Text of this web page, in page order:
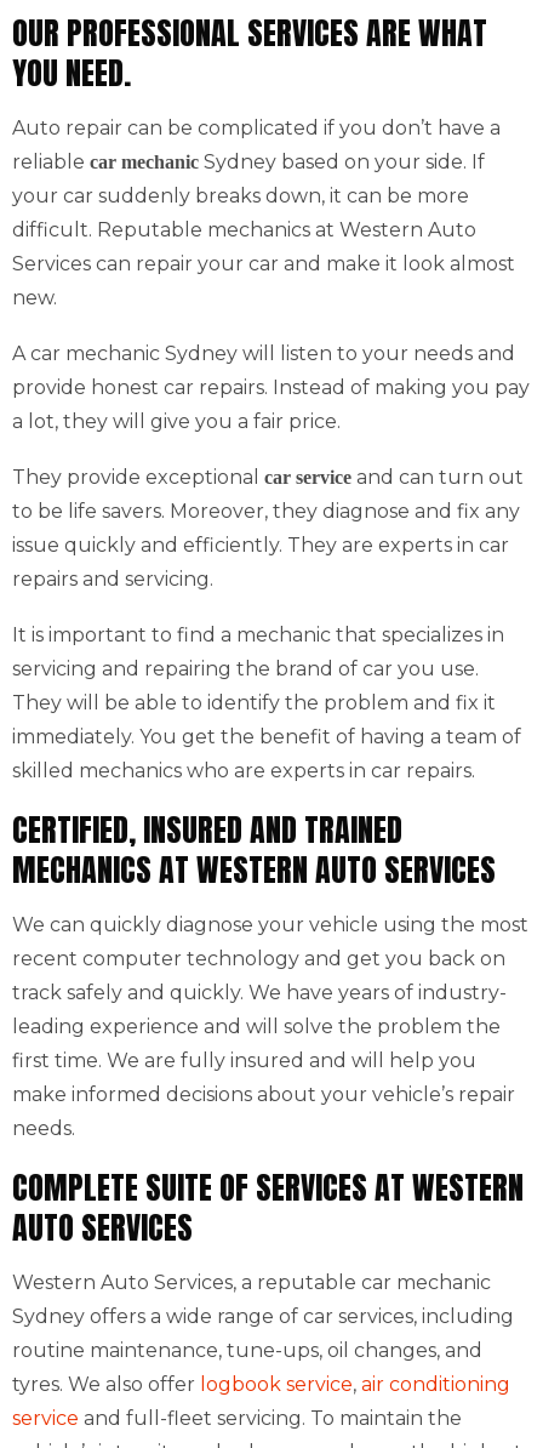
OUR PROFESSIONAL SERVICES ARE WHAT
YOU NEED.
Auto repair can be complicated if you don’t have a
reliable car mechanic Sydney based on your side. If
your car suddenly breaks down, it can be more
difficult. Reputable mechanics at Western Auto
Services can repair your car and make it look almost
new.
A car mechanic Sydney will listen to your needs and
provide honest car repairs. Instead of making you pay
a lot, they will give you a fair price.
They provide exceptional car service and can turn out
to be life savers. Moreover, they diagnose and fix any
issue quickly and efficiently. They are experts in car
repairs and servicing.
It is important to find a mechanic that specializes in
servicing and repairing the brand of car you use.
They will be able to identify the problem and fix it
immediately. You get the benefit of having a team of
skilled mechanics who are experts in car repairs.
CERTIFIED, INSURED AND TRAINED
MECHANICS AT WESTERN AUTO SERVICES
We can quickly diagnose your vehicle using the most
recent computer technology and get you back on
track safely and quickly. We have years of industry-
leading experience and will solve the problem the
first time. We are fully insured and will help you
make informed decisions about your vehicle’s repair
needs.
COMPLETE SUITE OF SERVICES AT WESTERN
AUTO SERVICES
Western Auto Services, a reputable car mechanic
Sydney offers a wide range of car services, including
routine maintenance, tune-ups, oil changes, and
tyres. We also offer logbook service, air conditioning
service and full-fleet servicing. To maintain the